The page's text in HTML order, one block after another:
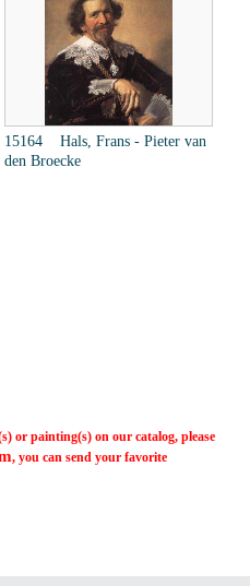
15164 Hals, Frans - Pieter van
den Broecke
or painting(s) on our catalog, please
, you can send your favorite